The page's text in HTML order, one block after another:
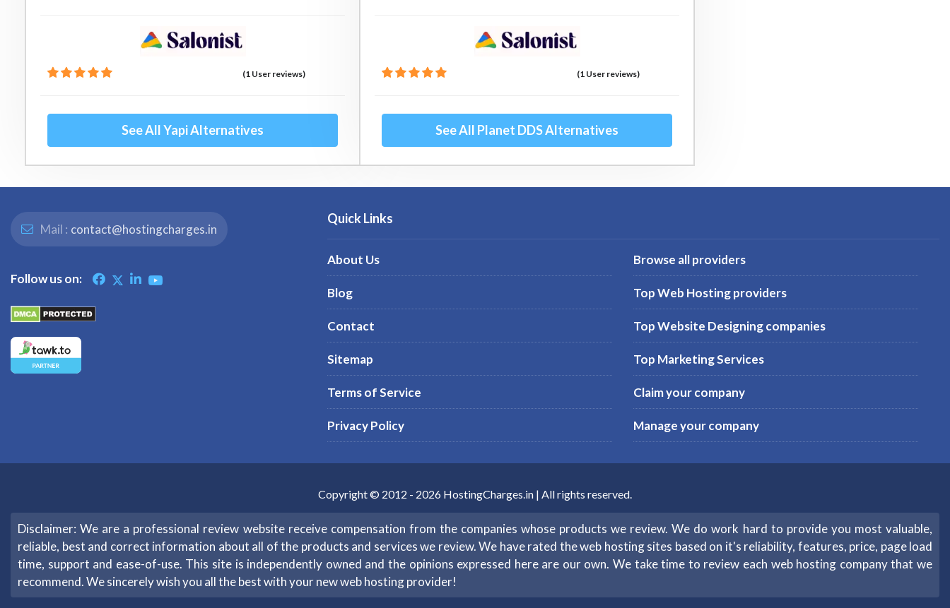
(1 User reviews)
See All Yapi Alternatives
(1 User reviews)
See All Planet DDS Alternatives
Mail : contact@hostingcharges.in
Follow us on:
Quick Links
About Us
Blog
Contact
Sitemap
Terms of Service
Privacy Policy
Browse all providers
Top Web Hosting providers
Top Website Designing companies
Top Marketing Services
Claim your company
Manage your company
Copyright © 2012 - 2026 HostingCharges.in | All rights reserved.
Disclaimer: We are a professional review website receive compensation from the companies whose products we review. We do work hard to provide you most valuable,
reliable, best and correct information about all of the products and services we review. We have rated the web hosting sites based on it's reliability, features, price, page load
time, support and ease-of-use. This site is independently owned and the opinions expressed here are our own. We take time to review each web hosting company that we
recommend. We sincerely wish you all the best with your new web hosting provider!